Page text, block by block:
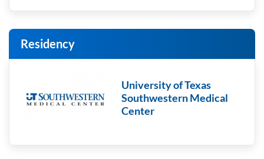
Residency
University of Texas
Southwestern Medical
Center